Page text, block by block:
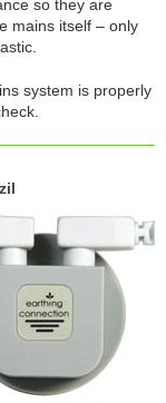
so they are
mains itself – only
system is properly